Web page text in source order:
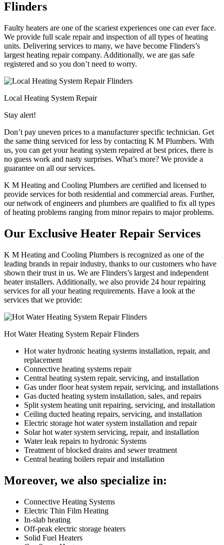
Flinders
Faulty heaters are one of the scariest experiences one can ever face.
We provide full scale repair and inspection of all types of heating
units. Delivering services to many, we have become Flinders’s
largest heating repair company. Additionally, we are gas safe
registered and so you don’t need to worry.
Local Heating System Repair
Stay alert!
Don’t pay uneven prices to a manufacturer specific technician. Get
the same thing serviced for less by contacting K M Plumbers. With
us, you can get your heating system repaired at best prices, there is
no guess work and nasty surprises. What’s more? We provide a
guarantee on all our services.
K M Heating and Cooling Plumbers are certified and licensed to
provide services for both residential and commercial areas. Further,
our network of engineers and plumbers are qualified to fix all types
of heating problems ranging from minor repairs to major problems.
Our Exclusive Heater Repair Services
K M Heating and Cooling Plumbers is recognized as one of the
leading brands in repair industry, thanks to our customers who have
shown their trust in us. We are Flinders’s largest and independent
heater installers. Additionally, we also provide 24 hour repairing
services for all your heating requirements. Have a look at the
services that we provide:
Hot Water Heating System Repair Flinders
Hot water hydronic heating systems installation, repair, and
replacement
Connective heating systems repair
Central heating system repair, servicing, and installation
Gas under floor heat system repair, servicing, and installations
Gas ducted heating system installation, sales, and repairs
Split system heating unit repairing, servicing, and installation
Ceiling ducted heating repairs, servicing, and installation
Electric storage hot water system installation and repair
Solar hot water system servicing, repair, and installation
Water leak repairs to hydronic Systems
Treatment of blocked drains and sewer treatment
Central heating boilers repair and installation
Moreover, we also specialize in:
Connective Heating Systems
Electric Thin Film Heating
In-slab heating
Off-peak electric storage heaters
Solid Fuel Heaters